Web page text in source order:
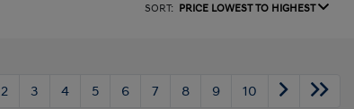
SORT: PRICE LOWEST TO HIGHEST
2 3 4 5 6 7 8 9 10